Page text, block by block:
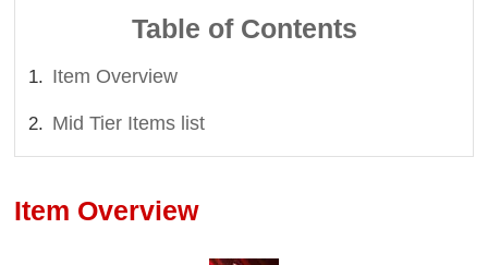
Table of Contents
Item Overview
Mid Tier Items list
Item Overview